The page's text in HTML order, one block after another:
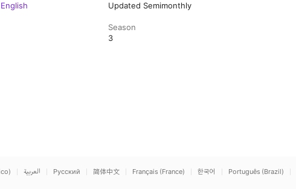
Updated Semimonthly
Season
3
العربية Русский 简体中文 Français (France) 한국어 Português (Brazil)